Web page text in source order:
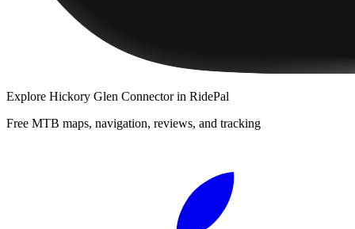
Explore Hickory Glen Connectorin RidePal
Free MTB maps, navigation, reviews, and tracking